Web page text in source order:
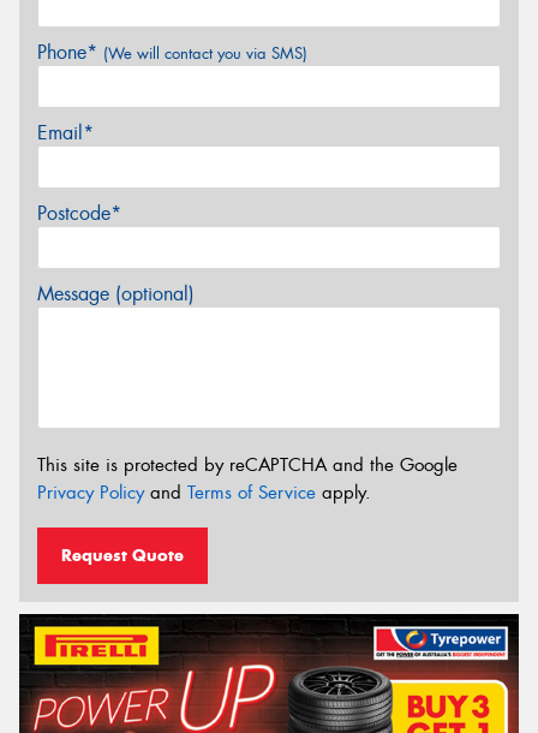
Phone* (We will contact you via SMS)
Email*
Postcode*
Message (optional)
This site is protected by reCAPTCHA and the Google
Privacy Policyand Terms of Service apply.
Request Quote